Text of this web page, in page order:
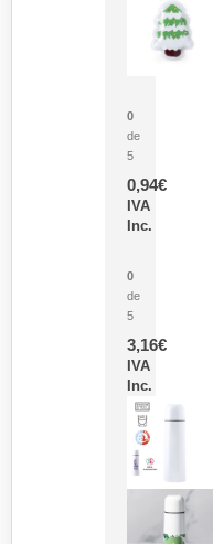
0
de
5
0,94€
IVA
Inc.
0
de
5
3,16€
IVA
Inc.